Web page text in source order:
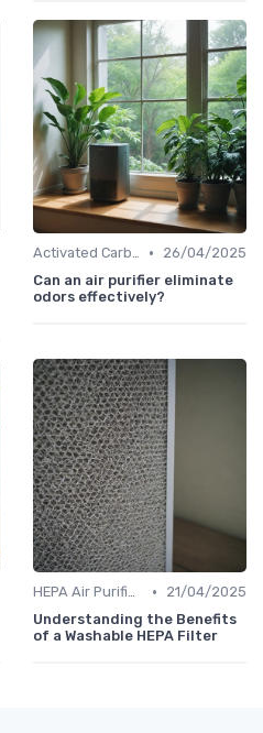
Activated Carbon Air Purifiers •
26/04/2025
Can an air purifier eliminate
odors effectively?
HEPA Air Purifiers •
21/04/2025
Understanding the Benefits
of a Washable HEPA Filter